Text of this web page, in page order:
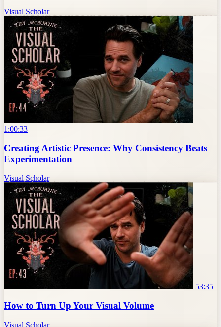
Visual Scholar
1:00:33
Creating Artistic Presence: Why Consistency Beats
Experimentation
Visual Scholar
53:35
How to Turn Up Your Visual Volume
Visual Scholar